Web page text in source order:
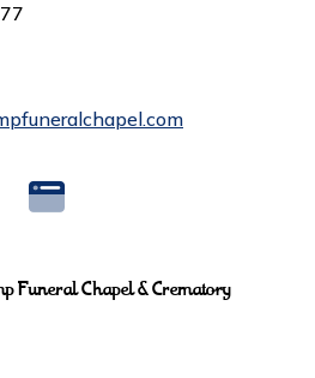
Funeral Chapel & Crematory